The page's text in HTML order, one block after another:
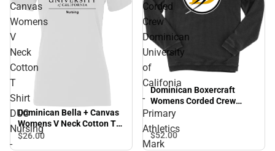
Canvas
Womens
V
Neck
Cotton
T
Shirt
DUC
Nursing
-
Dominican Bella + Canvas
Womens V Neck Cotton T
Shirt DUC Nursing -
$26.00
Corded
Crew
Dominican
University
of
Califonia
-
Primary
Athletics
Mark
Dominican Boxercraft
Womens Corded Crew
Dominican University of
Califonia - Primary
Athletics Mark - ONLINE
ONLY
$52.00